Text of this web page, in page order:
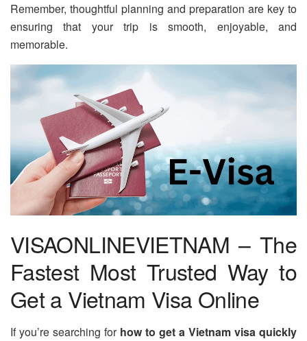
Remember, thoughtful planning and preparation are key to
ensuring that your trip is smooth, enjoyable, and
memorable.
VISAONLINEVIETNAM – The
Fastest Most Trusted Way to
Get a Vietnam Visa Online
If you’re searching for how to get a Vietnam visa quickly